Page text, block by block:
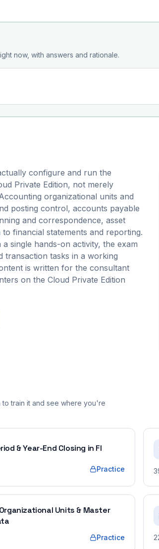
now, with answers and rationale.
configure and run the
Private Edition, not merely
organizational units and
posting control, accounts payable
and correspondence, asset
financial statements and reporting.
single hands-on activity, the exam
transaction tasks in a working
is written for the consultant
on the Cloud Private Edition
to train it and see where you're
& Year-End Closing in FI
Practice
Units & Master
Practice